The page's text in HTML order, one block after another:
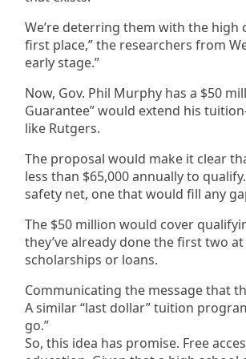
We’re deterring them with the high
first place,” the researchers from
early stage.”
Now, Gov. Phil Murphy has a $50
Guarantee” would extend his
like Rutgers.
The proposal would make it clear
less than $65,000 annually to
safety net, one that would fill any
The $50 million would cover
they’ve already done the first two
scholarships or loans.
Communicating the message that
A similar “last dollar” tuition
go.”
So, this idea has promise. Free